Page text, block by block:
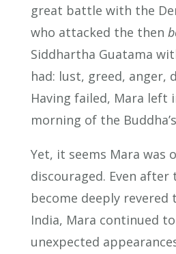
great battle with the
who attacked the then
Siddhartha Guatama
had: lust, greed, anger,
Having failed, Mara left
morning of the
Yet, it seems Mara was
discouraged. Even after
become deeply
India, Mara continued
unexpected